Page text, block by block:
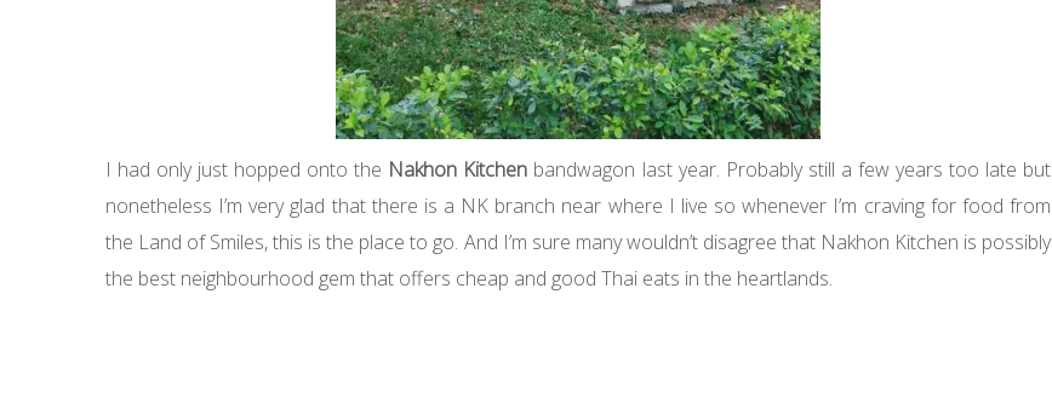
I had only just hopped onto the Nakhon Kitchen bandwagon last year. Probably still a few years too late but
nonetheless I’m very glad that there is a NK branch near where I live so whenever I’m craving for food from
the Land of Smiles, this is the place to go. And I’m sure many wouldn’t disagree that Nakhon Kitchen is possibly
the best neighbourhood gem that offers cheap and good Thai eats in the heartlands.